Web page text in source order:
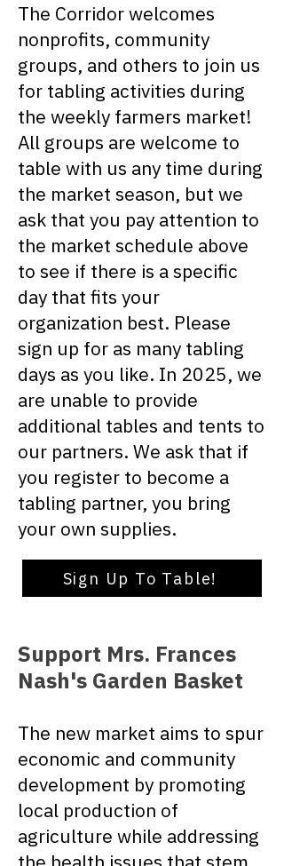
The Corridor welcomes
nonprofits, community
groups, and others to join us
for tabling activities during
the weekly farmers market!
All groups are welcome to
table with us any time during
the market season, but we
ask that you pay attention to
the market schedule above
to see if there is a specific
day that fits your
organization best. Please
sign up for as many tabling
days as you like. In 2025, we
are unable to provide
additional tables and tents to
our partners. We ask that if
you register to become a
tabling partner, you bring
your own supplies.
Sign Up To Table!
Support Mrs. Frances
Nash's Garden Basket
The new market aims to spur
economic and community
development by promoting
local production of
agriculture while addressing